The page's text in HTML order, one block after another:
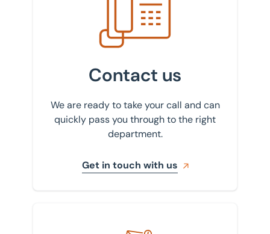
Contact us
We are ready to take your call and can
quickly pass you through to the right
department.
Get in touch with us
Sign up to our newsletter